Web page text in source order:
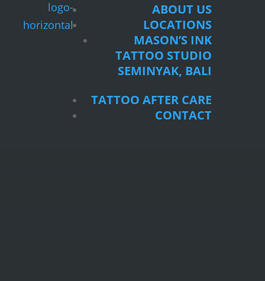
ABOUT US
LOCATIONS
MASON’S INK
TATTOO STUDIO
SEMINYAK, BALI
TATTOO AFTER CARE
CONTACT